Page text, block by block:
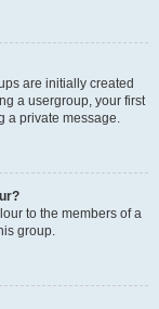
are initially created
a usergroup, your first
a private message.
to the members of a
group.